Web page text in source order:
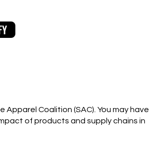
Coalition (SAC). You may have
of products and supply chains in